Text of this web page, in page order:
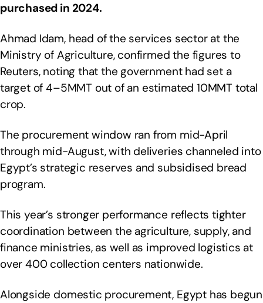
purchased in 2024.
Ahmad Idam, head of the services sector at the
Ministry of Agriculture, confirmed the figures to
Reuters, noting that the government had set a
target of 4–5MMT out of an estimated 10MMT total
crop.
The procurement window ran from mid-April
through mid-August, with deliveries channeled into
Egypt’s strategic reserves and subsidised bread
program.
This year’s stronger performance reflects tighter
coordination between the agriculture, supply, and
finance ministries, as well as improved logistics at
over 400 collection centers nationwide.
Alongside domestic procurement, Egypt has begun